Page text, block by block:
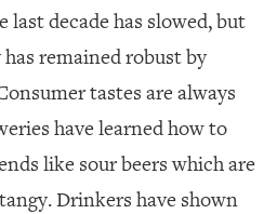
last decade has slowed, but
remained robust by
tastes are always
have learned how to
like sour beers which are
Drinkers have shown